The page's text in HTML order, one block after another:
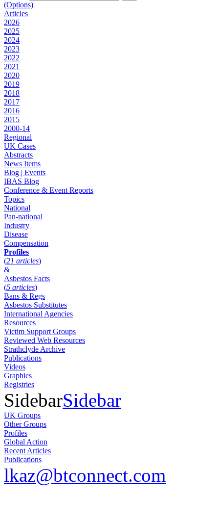
(Options)
Articles
2026
2025
2024
2023
2022
2021
2020
2019
2018
2017
2016
2015
2000-14
Regional
UK Cases
Abstracts
News Items
Blog | Events
IBAS Blog
Conference & Event Reports
Topics
National
Pan-national
Industry
Disease
Compensation
Profiles
(21 articles)
&
Asbestos Facts
(5 articles)
Bans & Regs
Asbestos Substitutes
International Agencies
Resources
Victim Support Groups
Reviewed Web Resources
Strathclyde Archive
Publications
Videos
Graphics
Registries
SidebarSidebar
UK Groups
Other Groups
Profiles
Global Action
Recent Articles
Publications
lkaz@btconnect.com